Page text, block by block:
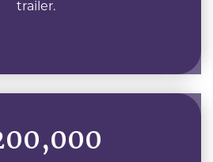
trailer.